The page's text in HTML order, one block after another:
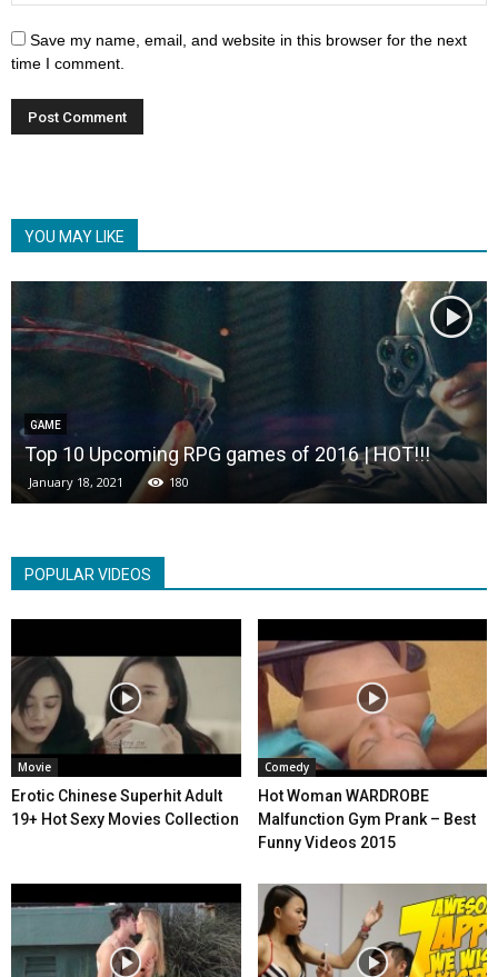
Save my name, email, and website in this browser for the next
time I comment.
YOU MAY LIKE
GAME
Top 10 Upcoming RPG games of 2016 | HOT!!!
January 18, 2021 180
POPULAR VIDEOS
Movie
Erotic Chinese Superhit Adult
19+ Hot Sexy Movies Collection
Comedy
Hot Woman WARDROBE
Malfunction Gym Prank – Best
Funny Videos 2015